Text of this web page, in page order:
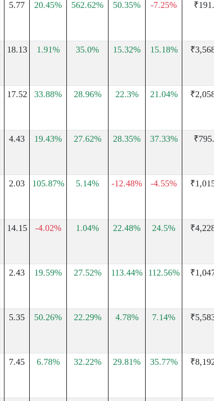
5.77 20.45% 562.62% 50.35% -7.25%
18.13 1.91% 35.0% 15.32% 15.18%
17.52 33.88% 28.96% 22.3% 21.04%
4.43 19.43% 27.62% 28.35% 37.33%
2.03 105.87% 5.14% -12.48% -4.55%
14.15 -4.02% 1.04% 22.48% 24.5%
2.43 19.59% 27.52% 113.44% 112.56%
5.35 50.26% 22.29% 4.78% 7.14%
7.45 6.78% 32.22% 29.81% 35.77%